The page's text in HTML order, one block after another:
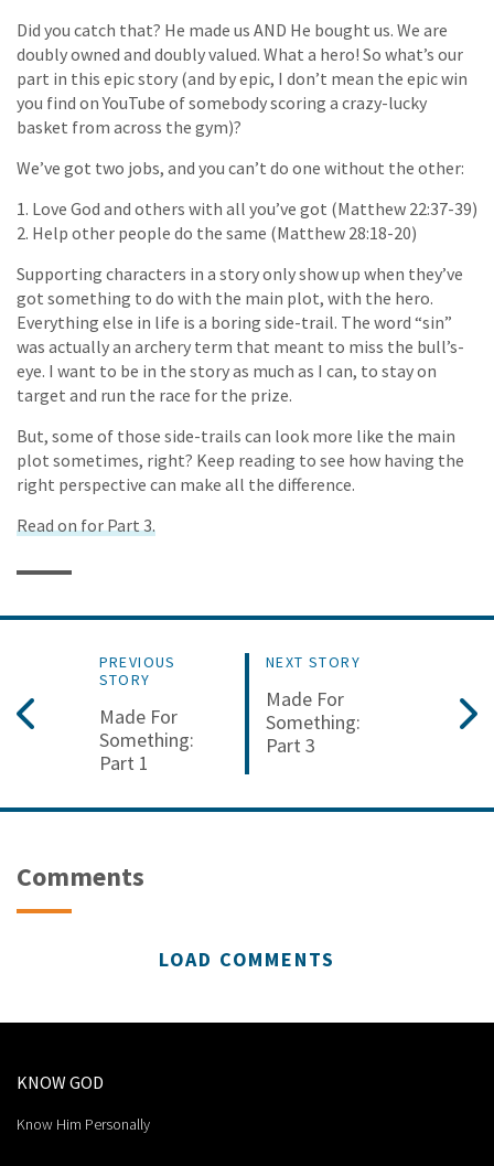
Did you catch that? He made us AND He bought us. We are
doubly owned and doubly valued. What a hero! So what’s our
part in this epic story (and by epic, I don’t mean the epic win
you find on YouTube of somebody scoring a crazy-lucky
basket from across the gym)?
We’ve got two jobs, and you can’t do one without the other:
1. Love God and others with all you’ve got (Matthew 22:37-39)
2. Help other people do the same (Matthew 28:18-20)
Supporting characters in a story only show up when they’ve
got something to do with the main plot, with the hero.
Everything else in life is a boring side-trail. The word “sin”
was actually an archery term that meant to miss the bull’s-
eye. I want to be in the story as much as I can, to stay on
target and run the race for the prize.
But, some of those side-trails can look more like the main
plot sometimes, right? Keep reading to see how having the
right perspective can make all the difference.
Read on for Part 3.
PREVIOUS
STORY
Made For
Something:
Part 1
NEXT STORY
Made For
Something:
Part 3
Comments
LOAD COMMENTS
KNOW GOD
Know Him Personally